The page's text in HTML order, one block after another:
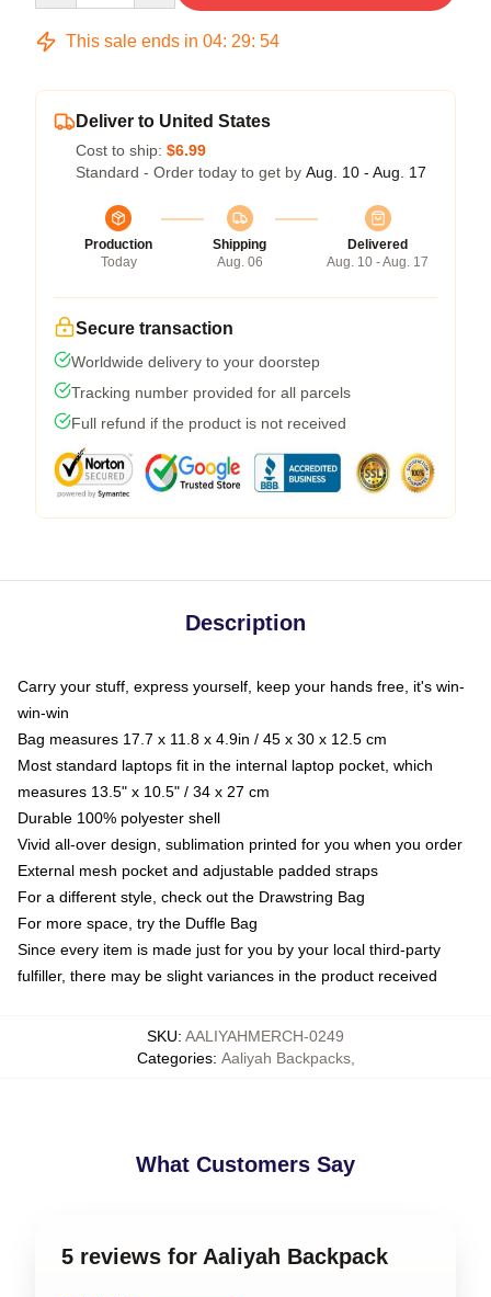
This sale ends in 04: 29: 54
Deliver to United States
Cost to ship: $6.99
Standard - Order today to get by Aug. 10 - Aug. 17
Production
Today
Shipping
Aug. 06
Delivered
Aug. 10 - Aug. 17
Secure transaction
Worldwide delivery to your doorstep
Tracking number provided for all parcels
Full refund if the product is not received
Description
Carry your stuff, express yourself, keep your hands free, it's win-
win-win
Bag measures 17.7 x 11.8 x 4.9in / 45 x 30 x 12.5 cm
Most standard laptops fit in the internal laptop pocket, which
measures 13.5" x 10.5" / 34 x 27 cm
Durable 100% polyester shell
Vivid all-over design, sublimation printed for you when you order
External mesh pocket and adjustable padded straps
For a different style, check out the Drawstring Bag
For more space, try the Duffle Bag
Since every item is made just for you by your local third-party
fulfiller, there may be slight variances in the product received
SKU: AALIYAHMERCH-0249
Categories: Aaliyah Backpacks,
What Customers Say
5 reviews for Aaliyah Backpack